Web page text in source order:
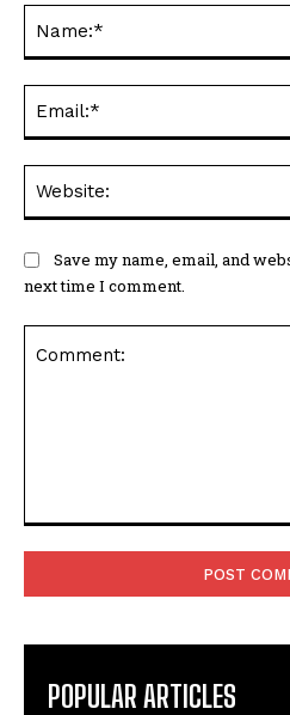
Save my name, email, and
next time I comment.
POPULAR ARTICLES